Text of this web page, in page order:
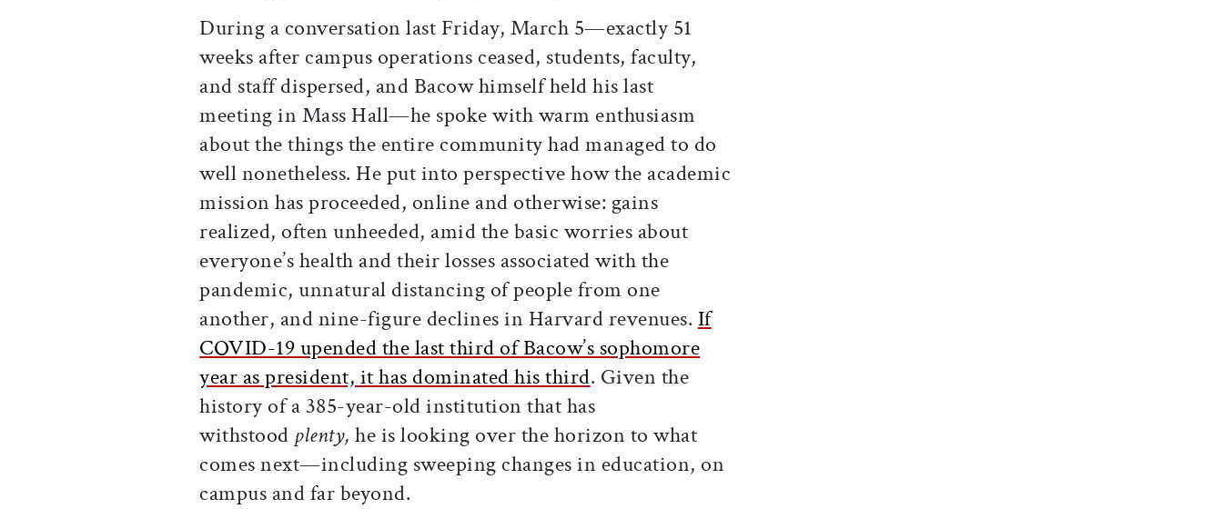
During a conversation last Friday, March 5—exactly 51
weeks after campus operations ceased, students, faculty,
and staff dispersed, and Bacow himself held his last
meeting in Mass Hall—he spoke with warm enthusiasm
about the things the entire community had managed to do
well nonetheless. He put into perspective how the academic
mission has proceeded, online and otherwise: gains
realized, often unheeded, amid the basic worries about
everyone’s health and their losses associated with the
pandemic, unnatural distancing of people from one
another, and nine-figure declines in Harvard revenues. If
COVID-19 upended the last third of Bacow’s sophomore
year as president, it has dominated his third. Given the
history of a 385-year-old institution that has
withstood plenty, he is looking over the horizon to what
comes next—including sweeping changes in education, on
campus and far beyond.